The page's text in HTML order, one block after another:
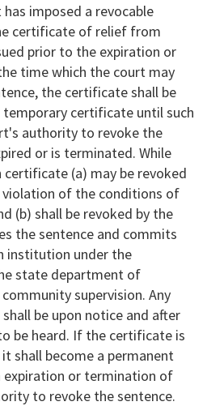
imposed a revocable
certificate of relief from
prior to the expiration or
time which the court may
the certificate shall be
temporary certificate until such
authority to revoke the
or is terminated. While
certificate (a) may be revoked
of the conditions of
(b) shall be revoked by the
the sentence and commits
institution under the
state department of
supervision. Any
be upon notice and after
be heard. If the certificate is
shall become a permanent
or termination of
to revoke the sentence.